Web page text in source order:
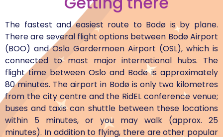
The fastest and easiest route to Bodø is by plane.
There are several flight options between Bodø Airport
(BOO) and Oslo Gardermoen Airport (OSL), which is
connected to most major international hubs. The
flight time between Oslo and Bodø is approximately
80 minutes. The airport in Bodø is only two kilometres
from the city centre and the RidEL conference venue;
buses and taxis can shuttle between these locations
within 5 minutes, or you may walk (approx. 25
minutes). In addition to flying, there are other popular